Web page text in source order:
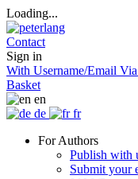
Loading...
Contact
Sign in
With Username/Email
Basket
en
de
fr
For Authors
Publish with
Submit your